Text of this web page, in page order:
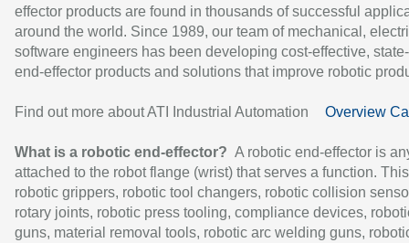
effector products are found in thousands of successful
around the world. Since 1989, our team of mechanical,
software engineers has been developing cost-effective,
end-effector products and solutions that improve robotic
Find out more about ATI Industrial Automation Overview
What is a robotic end-effector? A robotic end-effector is
attached to the robot flange (wrist) that serves a function.
robotic grippers, robotic tool changers, robotic collision
rotary joints, robotic press tooling, compliance devices,
guns, material removal tools, robotic arc welding guns,